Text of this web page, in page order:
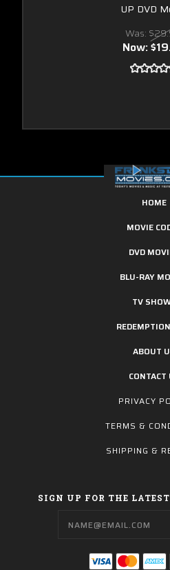
UP DVD
Was:
Now:
HOME
MOVIE
DVD
BLU-RAY
TV
ABOUT
CONTACT
PRIVACY
TERMS &
SHIPPING &
SIGN UP FOR THE